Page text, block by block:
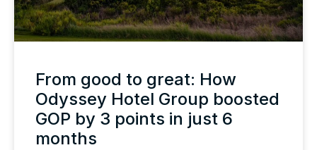
From good to great: How
Odyssey Hotel Group boosted
GOP by 3 points in just 6
months